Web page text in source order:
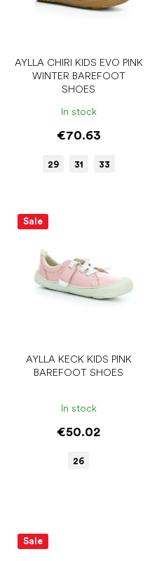
AYLLA CHIRI KIDS EVO PINK
WINTER BAREFOOT
SHOES
In stock
€70.63
29 31 33
Sale
AYLLA KECK KIDS PINK
BAREFOOT SHOES
In stock
€50.02
26
Sale